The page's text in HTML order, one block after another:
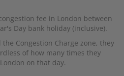
fee in London between
Day bank holiday (inclusive).
Congestion Charge zone, they
of how many times they
on that day.